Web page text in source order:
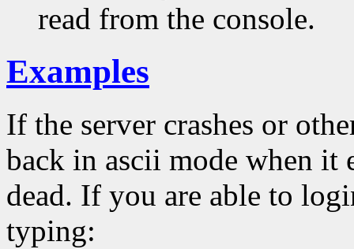
read from the console.
Examples
If the server crashes or
back in ascii mode when it
dead. If you are able to
typing: